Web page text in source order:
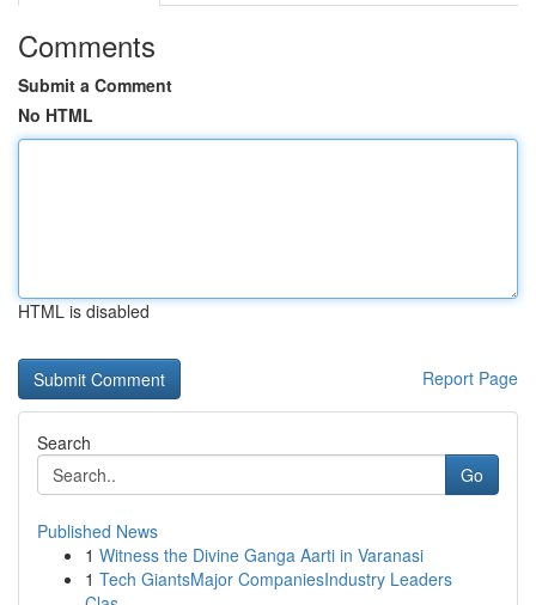
Comments
Submit a Comment
No HTML
HTML is disabled
Report Page
Search
Go
Published News
1 Witness the Divine Ganga Aarti in Varanasi
1 Tech GiantsMajor CompaniesIndustry Leaders